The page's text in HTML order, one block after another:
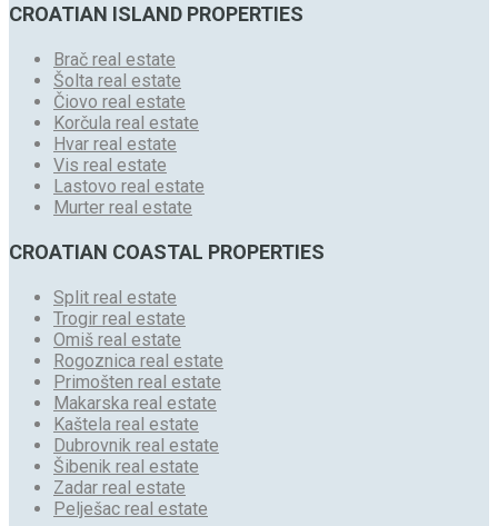
CROATIAN ISLAND PROPERTIES
Brač real estate
Šolta real estate
Čiovo real estate
Korčula real estate
Hvar real estate
Vis real estate
Lastovo real estate
Murter real estate
CROATIAN COASTAL PROPERTIES
Split real estate
Trogir real estate
Omiš real estate
Rogoznica real estate
Primošten real estate
Makarska real estate
Kaštela real estate
Dubrovnik real estate
Šibenik real estate
Zadar real estate
Pelješac real estate